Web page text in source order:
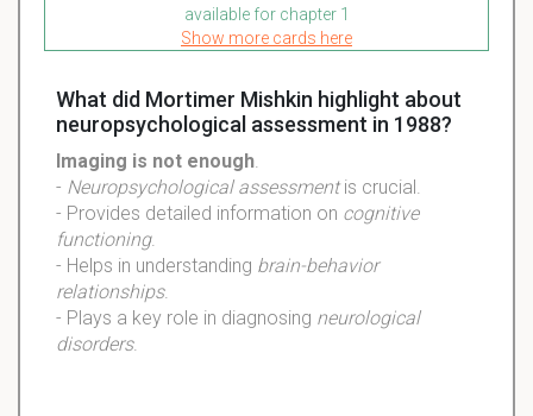
available for chapter 1
Show more cards here
What did Mortimer Mishkin highlight about
neuropsychological assessment in 1988?
Imaging is not enough.
- Neuropsychological assessmentis crucial.
- Provides detailed information on cognitive
functioning.
- Helps in understanding brain-behavior
relationships.
- Plays a key role in diagnosing neurological
disorders.